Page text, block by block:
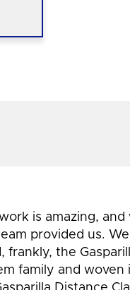
is amazing, and
provided us.
frankly, the
family and woven